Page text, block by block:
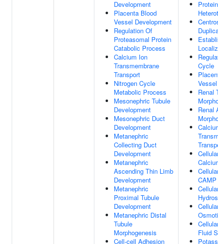
Development
Placenta Blood
Vessel Development
Regulation Of
Proteasomal Protein
Catabolic Process
Calcium Ion
Transmembrane
Transport
Nitrogen Cycle
Metabolic Process
Mesonephric Tubule
Development
Mesonephric Duct
Development
Metanephric
Collecting Duct
Development
Metanephric
Ascending Thin Limb
Development
Metanephric
Proximal Tubule
Development
Metanephric Distal
Tubule
Morphogenesis
Cell-cell Adhesion
Protein
Cycle
Renal
Renal
CAMP
Fluid